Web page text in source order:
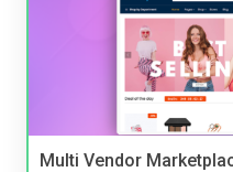
Multi Vendor